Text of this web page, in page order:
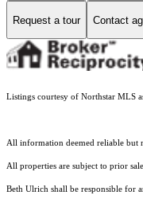
Request a tour Contact
Listings courtesy of Northstar MLS
All information deemed reliable but
All properties are subject to prior
Beth Ulrich shall be responsible for